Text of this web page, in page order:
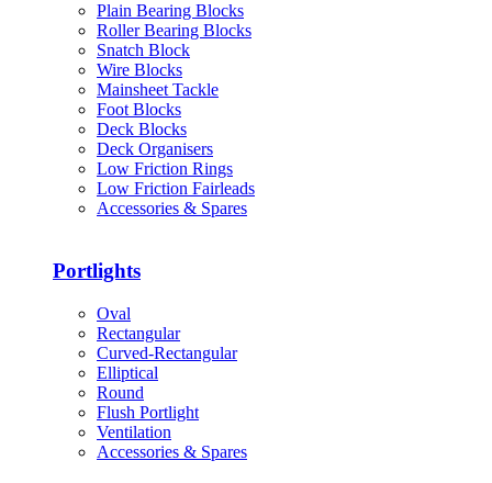
Plain Bearing Blocks
Roller Bearing Blocks
Snatch Block
Wire Blocks
Mainsheet Tackle
Foot Blocks
Deck Blocks
Deck Organisers
Low Friction Rings
Low Friction Fairleads
Accessories & Spares
Portlights
Oval
Rectangular
Curved-Rectangular
Elliptical
Round
Flush Portlight
Ventilation
Accessories & Spares